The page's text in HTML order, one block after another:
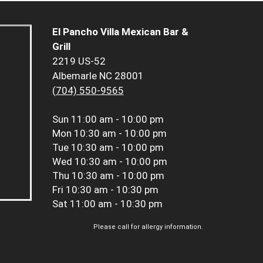
El Pancho Villa Mexican Bar &
Grill
2219 US-52
Albemarle NC 28001
(704) 550-9565
Sun 11:00 am - 10:00 pm
Mon 10:30 am - 10:00 pm
Tue 10:30 am - 10:00 pm
Wed 10:30 am - 10:00 pm
Thu 10:30 am - 10:00 pm
Fri 10:30 am - 10:30 pm
Sat 11:00 am - 10:30 pm
Please call for allergy information.